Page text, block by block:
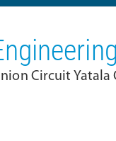
Circuit Yatala